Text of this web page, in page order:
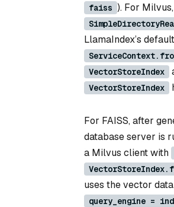
faiss ). For
LlamaIndex’s
VectorStoreIndex
VectorStoreIndex
For FAISS, after
database server is
a Milvus client with
uses the vector
query_engine =